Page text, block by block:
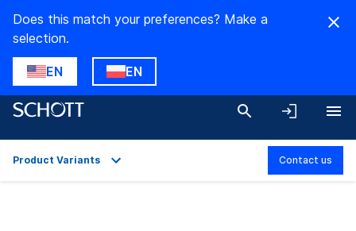
Does this match your preferences? Make a
selection.
EN EN
Product Variants Contact us